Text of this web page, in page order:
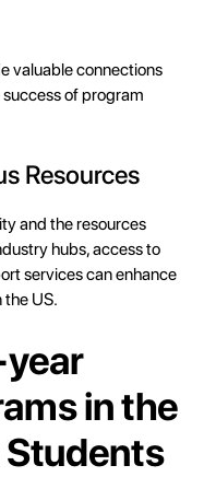
valuable connections
of program
Resources
and the resources
hubs, access to
services can enhance
the US.
year
in the
Students